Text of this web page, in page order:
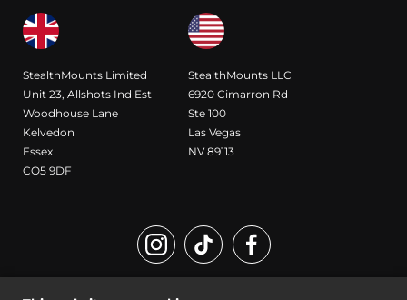
StealthMounts Limited
Unit 23, Allshots Ind Est
Woodhouse Lane
Kelvedon
Essex
CO5 9DF
StealthMounts LLC
6920 Cimarron Rd
Ste 100
Las Vegas
NV 89113